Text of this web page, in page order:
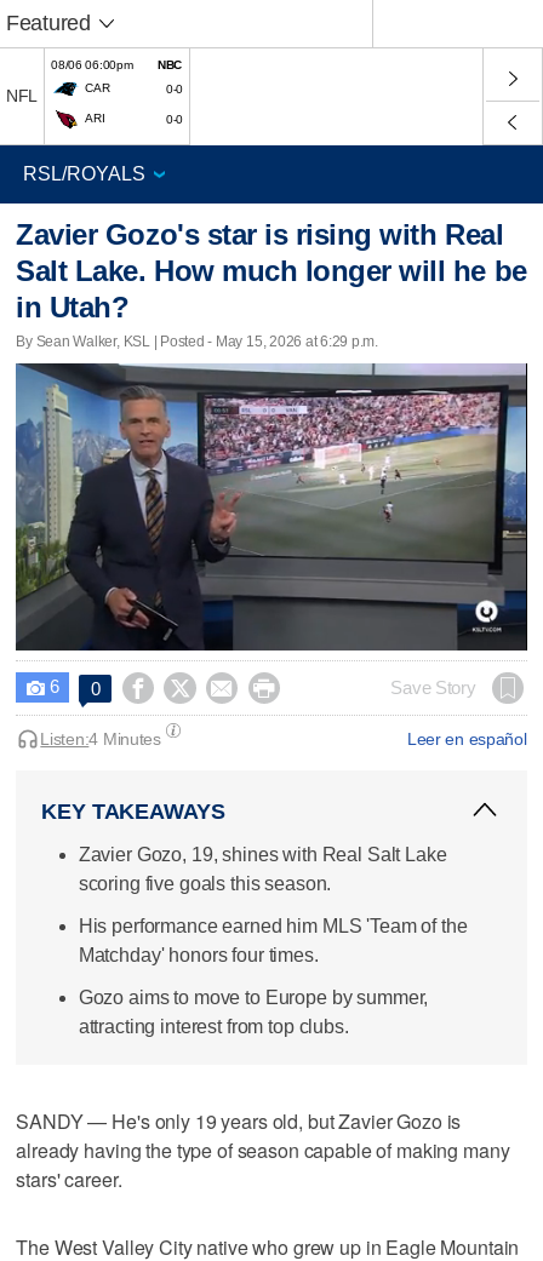
Featured
NFL
08/06 06:00pm
NBC
CAR
0-0
ARI 0-0
Zavier Gozo's star is rising with Real
Salt Lake. How much longer will he be
in Utah?
By Sean Walker, KSL | Posted - May 15, 2026 at 6:29 p.m.
0
seconds
of
2
minutes,
50
 6 0     Save Story
Leer en español
Listen:4 Minutes
KEY TAKEAWAYS
Zavier Gozo, 19, shines with Real Salt Lake
scoring five goals this season.
His performance earned him MLS 'Team of the
Matchday' honors four times.
Gozo aims to move to Europe by summer,
attracting interest from top clubs.
SANDY — He's only 19 years old, but Zavier Gozo is
already having the type of season capable of making many
stars' career.
The West Valley City native who grew up in Eagle Mountain